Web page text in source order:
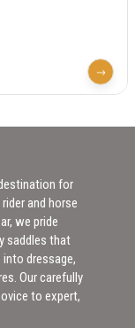
for
and horse
we pride
saddles that
dressage,
Our carefully
to expert,